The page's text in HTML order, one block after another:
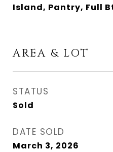
Island, Pantry, Full
AREA & LOT
STATUS
Sold
DATE SOLD
March 3, 2026